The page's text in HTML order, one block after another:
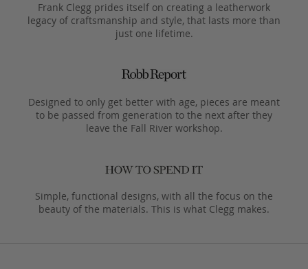
Frank Clegg prides itself on creating a leatherwork
legacy of craftsmanship and style, that lasts more than
just one lifetime.
Designed to only get better with age, pieces are meant
to be passed from generation to the next after they
leave the Fall River workshop.
Simple, functional designs, with all the focus on the
beauty of the materials. This is what Clegg makes.